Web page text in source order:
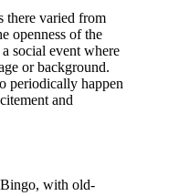
there varied from
openness of the
a social event where
or background.
periodically happen
and
with old-